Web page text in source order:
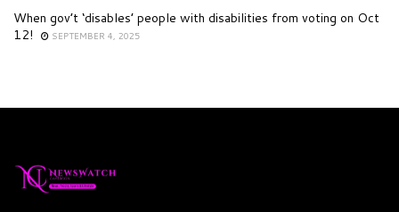
When gov’t ‘disables’ people with disabilities from voting on Oct
12!
SEPTEMBER 4, 2025